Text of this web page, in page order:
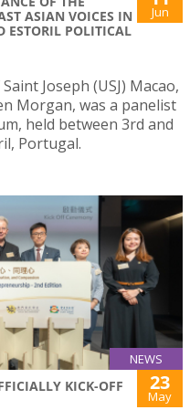
ASIAN VOICES IN
ESTORIL POLITICAL
Jun
Joseph (USJ) Macao,
Morgan, was a panelist
held between 3rd and
Portugal.
NEWS
KICK-OFF
23
May